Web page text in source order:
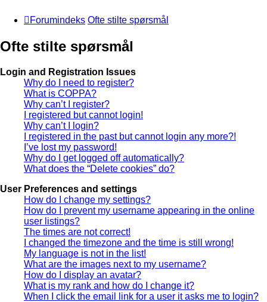
Forumindeks Ofte stilte spørsmål
Ofte stilte spørsmål
Login and Registration Issues
Why do I need to register?
What is COPPA?
Why can’t I register?
I registered but cannot login!
Why can’t I login?
I registered in the past but cannot login any more?!
I’ve lost my password!
Why do I get logged off automatically?
What does the “Delete cookies” do?
User Preferences and settings
How do I change my settings?
How do I prevent my username appearing in the online
user listings?
The times are not correct!
I changed the timezone and the time is still wrong!
My language is not in the list!
What are the images next to my username?
How do I display an avatar?
What is my rank and how do I change it?
When I click the email link for a user it asks me to login?